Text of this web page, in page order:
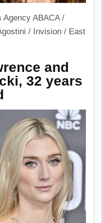
ABACA /
/ Invision / East
and
32 years